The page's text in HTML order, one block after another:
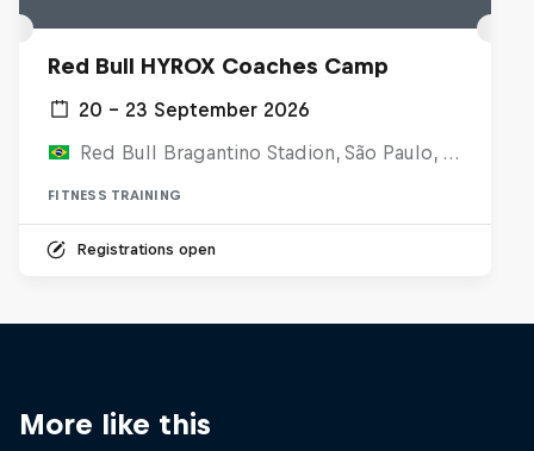
Red Bull HYROX Coaches Camp
20 – 23 September 2026
Red Bull Bragantino Stadion, São Paulo, Brasilien
FITNESS TRAINING
Registrations open
More like this